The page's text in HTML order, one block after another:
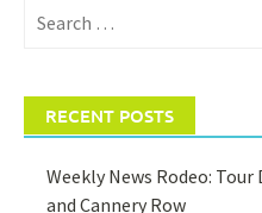
for:
RECENT POSTS
Weekly News Rodeo:
and Cannery Row